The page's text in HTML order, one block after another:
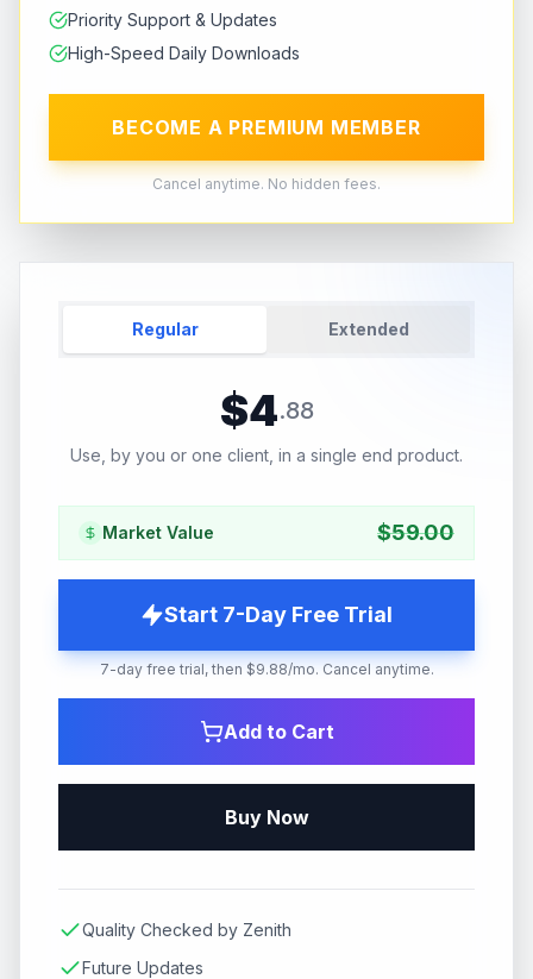
Priority Support & Updates
High-Speed Daily Downloads
BECOME A PREMIUM MEMBER
Cancel anytime. No hidden fees.
Regular Extended
$4.88
Use, by you or one client, in a single end product.
Market Value $59.00
Start 7-Day Free Trial
7-day free trial, then $9.88/mo. Cancel anytime.
Add to Cart
Buy Now
Quality Checked by Zenith
Future Updates